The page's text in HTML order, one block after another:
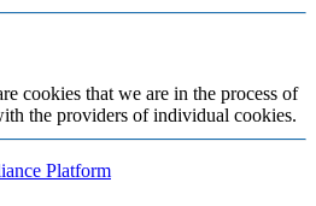
cookies that we are in the process of
the providers of individual cookies.
Platform